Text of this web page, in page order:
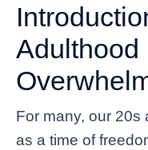
Adulthood
For many, our 20s
as a time of